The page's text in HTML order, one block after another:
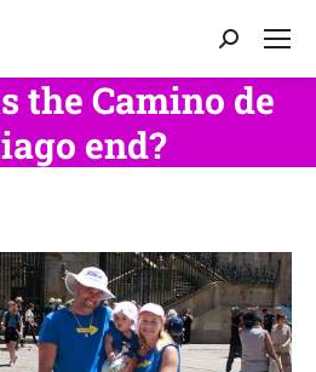
Search:
the Camino de
end?